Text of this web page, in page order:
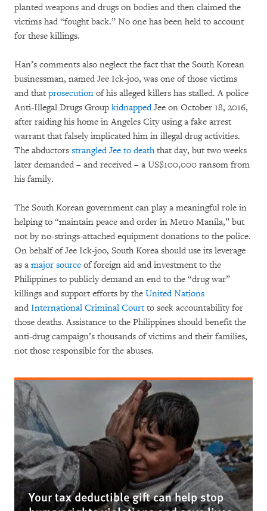
planted weapons and drugs on bodies and then claimed the
victims had “fought back.” No one has been held to account
for these killings.
Han’s comments also neglect the fact that the South Korean
businessman, named Jee Ick-joo, was one of those victims
and that prosecution of his alleged killers has stalled. A police
Anti-Illegal Drugs Group kidnappedJee on October 18, 2016,
after raiding his home in Angeles City using a fake arrest
warrant that falsely implicated him in illegal drug activities.
The abductors strangled Jee to deaththat day, but two weeks
later demanded – and received – a US$100,000 ransom from
his family.
The South Korean government can play a meaningful role in
helping to “maintain peace and order in Metro Manila,” but
not by no-strings-attached equipment donations to the police.
On behalf of Jee Ick-joo, South Korea should use its leverage
as a major source of foreign aid and investment to the
Philippines to publicly demand an end to the “drug war”
killings and support efforts by the United Nations
and International Criminal Courtto seek accountability for
those deaths. Assistance to the Philippines should benefit the
anti-drug campaign’s thousands of victims and their families,
not those responsible for the abuses.
Your tax deductible gift can help stop